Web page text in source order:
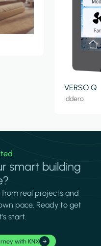
VERSO Q
Iddero
smart building
real projects and
pace. Ready to get
start.
with KNX